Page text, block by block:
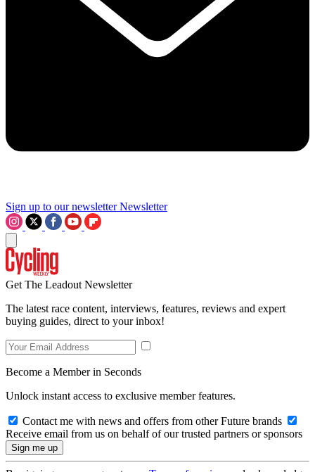
Sign up to our newsletter Newsletter
Get The Leadout Newsletter
The latest race content, interviews, features, reviews and expert
buying guides, direct to your inbox!
Become a Member in Seconds
Unlock instant access to exclusive member features.
Contact me with news and offers from other Future brands
Receive email from us on behalf of our trusted partners or sponsors